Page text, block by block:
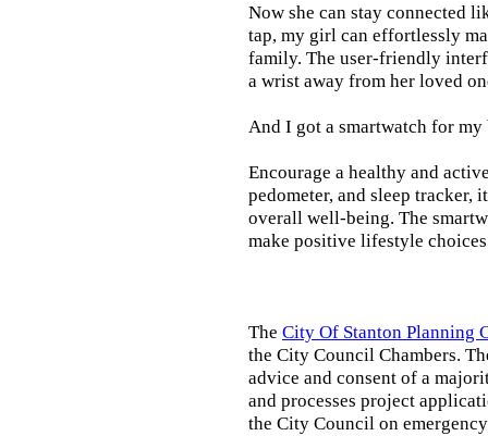
Now she can stay connected
tap, my girl can effortlessly
family. The user-friendly
a wrist away from her loved
And I got a smartwatch for
Encourage a healthy and
pedometer, and sleep
overall well-being. The
make positive lifestyle
The City Of Stanton Planning
the City Council Chambers.
advice and consent of a
and processes project
the City Council on